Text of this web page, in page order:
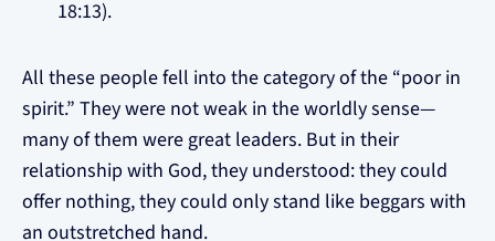
18:13).
All these people fell into the category of the “poor in
spirit.” They were not weak in the worldly sense—
many of them were great leaders. But in their
relationship with God, they understood: they could
offer nothing, they could only stand like beggars with
an outstretched hand.